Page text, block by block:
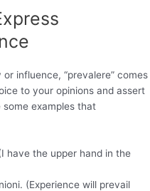
influence, “prevalere” comes
to your opinions and assert
examples that
have the upper hand in the
(Experience will prevail